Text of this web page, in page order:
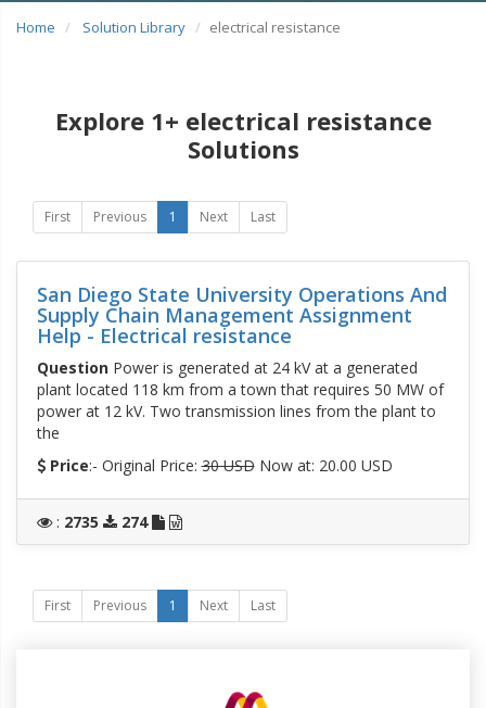
Home Solution Library electrical resistance
Explore 1+ electrical resistance
Solutions
First Previous 1 Next Last
San Diego State University Operations And
Supply Chain Management Assignment
Help - Electrical resistance
QuestionPower is generated at 24 kV at a generated
plant located 118 km from a town that requires 50 MW of
power at 12 kV. Two transmission lines from the plant to
the
Price:- Original Price:30 USDNow at: 20.00 USD
: 2735 274
First Previous 1 Next Last